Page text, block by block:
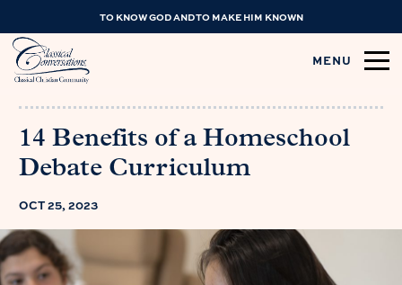
TO KNOW GOD AND TO MAKE HIM KNOWN
MENU
14 Benefits of a Homeschool
Debate Curriculum
OCT 25, 2023